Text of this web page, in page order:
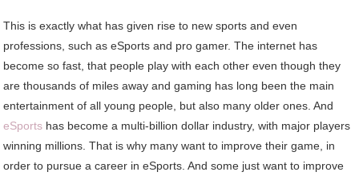
This is exactly what has given rise to new sports and even
professions, such as eSports and pro gamer. The internet has
become so fast, that people play with each other even though they
are thousands of miles away and gaming has long been the main
entertainment of all young people, but also many older ones. And
eSports has become a multi-billion dollar industry, with major players
winning millions. That is why many want to improve their game, in
order to pursue a career in eSports. And some just want to improve